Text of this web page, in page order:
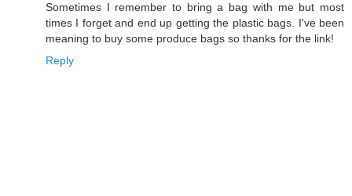
Sometimes I remember to bring a bag with me but most
times I forget and end up getting the plastic bags. I've been
meaning to buy some produce bags so thanks for the link!
Reply